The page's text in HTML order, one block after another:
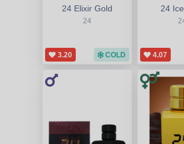
24 Elixir Gold
24
3.20 COLD
24
4.07